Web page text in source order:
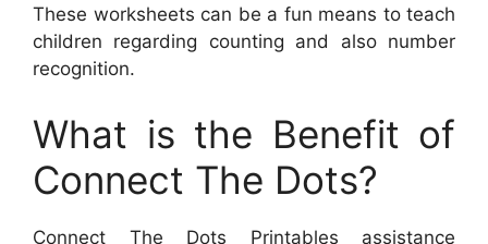
These worksheets can be a fun means to teach
children regarding counting and also number
recognition.
What is the Benefit of
Connect The Dots?
Connect The Dots Printables assistance